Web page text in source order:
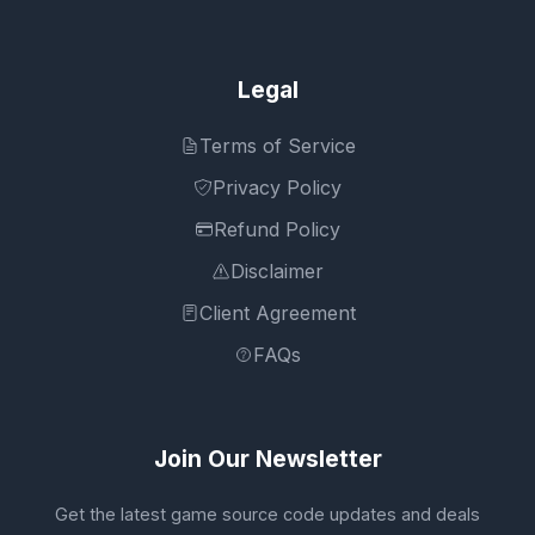
Legal
Terms of Service
Privacy Policy
Refund Policy
Disclaimer
Client Agreement
FAQs
Join Our Newsletter
Get the latest game source code updates and deals